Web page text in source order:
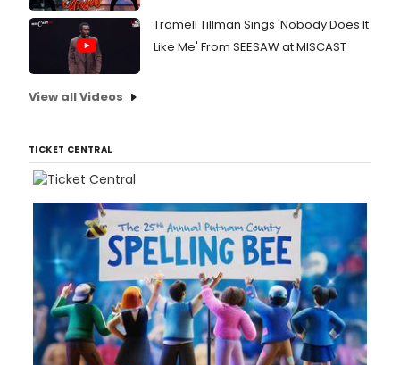
Tramell Tillman Sings 'Nobody Does It
Like Me' From SEESAW at MISCAST
View all Videos
TICKET CENTRAL